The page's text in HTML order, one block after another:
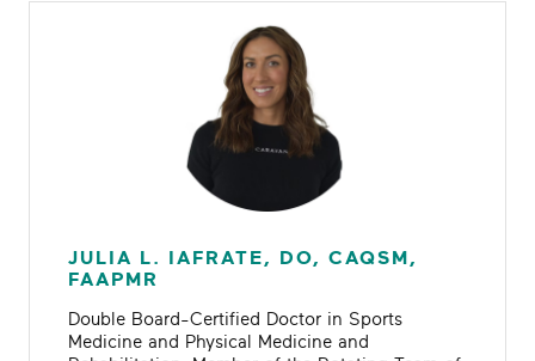
JULIA L. IAFRATE, DO, CAQSM,
FAAPMR
Double Board-Certified Doctor in Sports
Medicine and Physical Medicine and